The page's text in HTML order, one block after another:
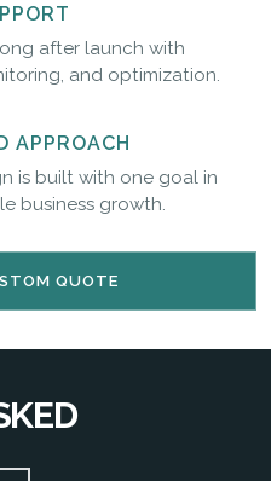
after launch with
and optimization.
APPROACH
is built with one goal in
business growth.
QUOTE